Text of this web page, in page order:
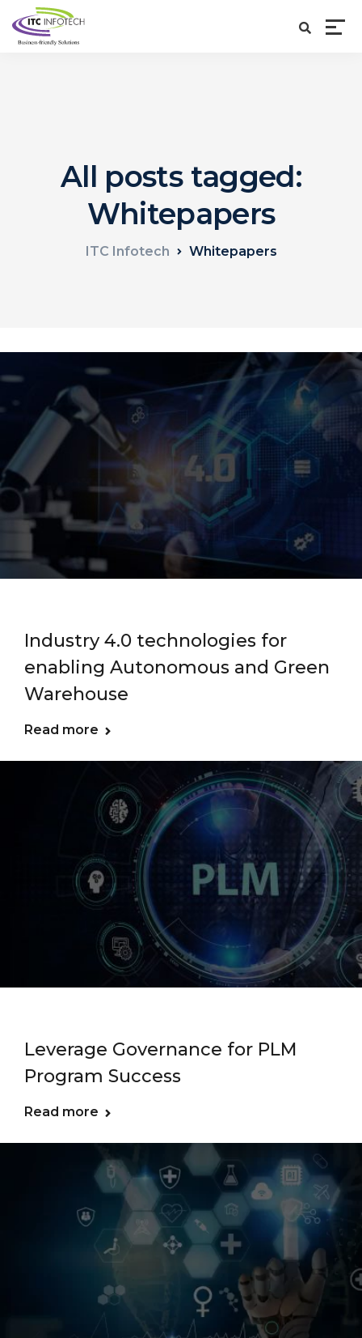
All posts tagged:
Whitepapers
ITC Infotech Whitepapers
Industry 4.0 technologies for
enabling Autonomous and Green
Warehouse
Read more
Leverage Governance for PLM
Program Success
Read more